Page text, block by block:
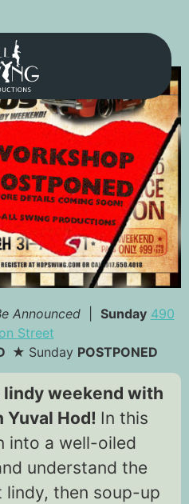
Announced| Sunday 490
Street
★ Sunday POSTPONED
lindy weekend with
Yuval Hod! In this
into a well-oiled
understand the
lindy, then soup-up